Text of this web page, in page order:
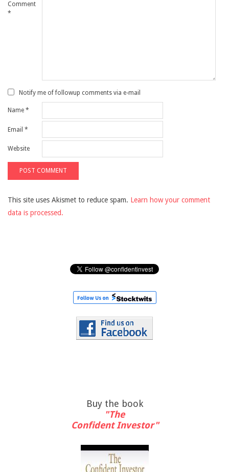
Comment
*
Notify me of followup comments via e-mail
Name *
Email *
Website
This site uses Akismet to reduce spam. Learn how your comment
data is processed.
Buy the book
"The
Confident Investor"